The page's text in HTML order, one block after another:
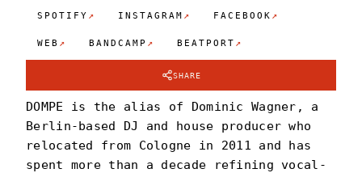
SPOTIFY ↗ INSTAGRAM ↗ FACEBOOK ↗
WEB ↗ BANDCAMP ↗ BEATPORT ↗
SHARE
DOMPE is the alias of Dominic Wagner, a
Berlin-based DJ and house producer who
relocated from Cologne in 2011 and has
spent more than a decade refining vocal-